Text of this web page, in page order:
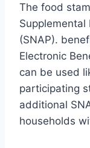
The food
Supplemental
(SNAP).
Electronic
can be used
participating
additional
households